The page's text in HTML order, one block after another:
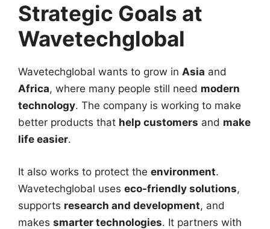
Strategic Goals at
Wavetechglobal
Wavetechglobal wants to grow in Asia and
Africa, where many people still need modern
technology. The company is working to make
better products that help customers and make
life easier.
It also works to protect the environment.
Wavetechglobal uses eco-friendly solutions,
supports research and development, and
makes smarter technologies. It partners with